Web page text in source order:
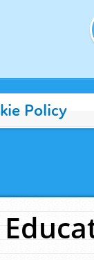
Policy